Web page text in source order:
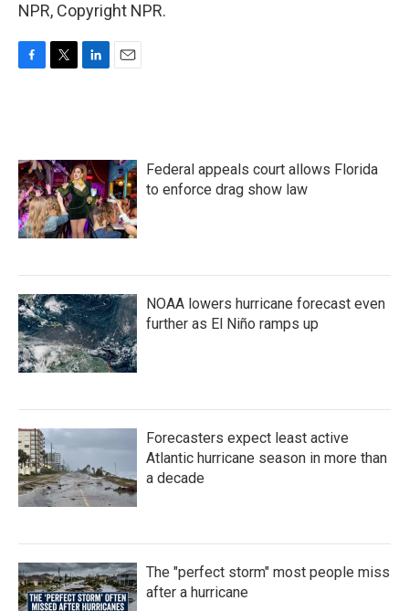
NPR, Copyright NPR.
o
o
k
e
r
d
I
n
Federal appeals court allows Florida
to enforce drag show law
NOAA lowers hurricane forecast even
further as El Niño ramps up
Forecasters expect least active
Atlantic hurricane season in more than
a decade
The "perfect storm" most people miss
after a hurricane